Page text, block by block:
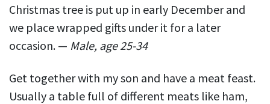
Christmas tree is put up in early December and
we place wrapped gifts under it for a later
occasion. — Male, age 25-34
Get together with my son and have a meat feast.
Usually a table full of different meats like ham,